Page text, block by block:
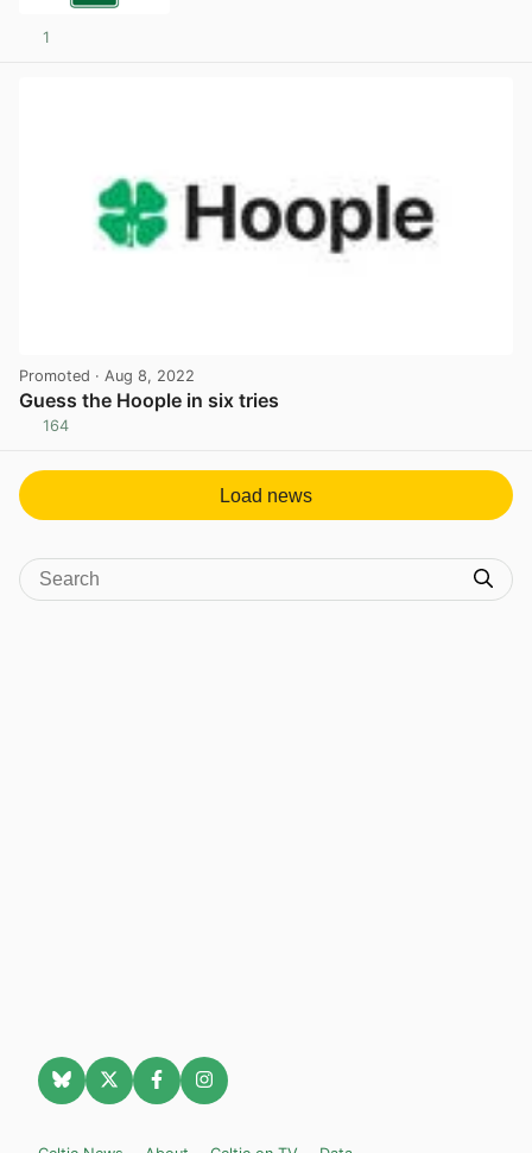
1
Promoted · Aug 8, 2022
Guess the Hoople in six tries
164
Load news